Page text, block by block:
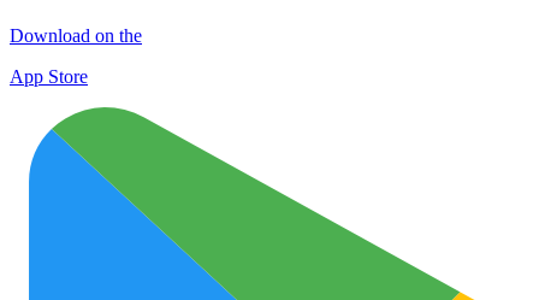
Download on the
App Store